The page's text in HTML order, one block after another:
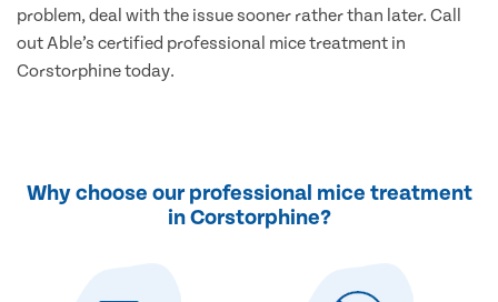
problem, deal with the issue sooner rather than later. Call
out Able’s certified professional mice treatment in
Corstorphine today.
Why choose our professional mice treatment
in Corstorphine?